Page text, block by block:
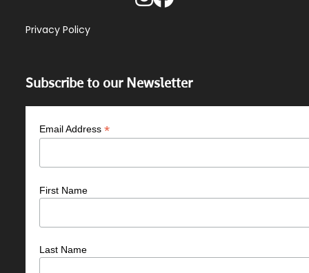
Privacy Policy
Subscribe to our Newsletter
Email Address*
First Name
Last Name